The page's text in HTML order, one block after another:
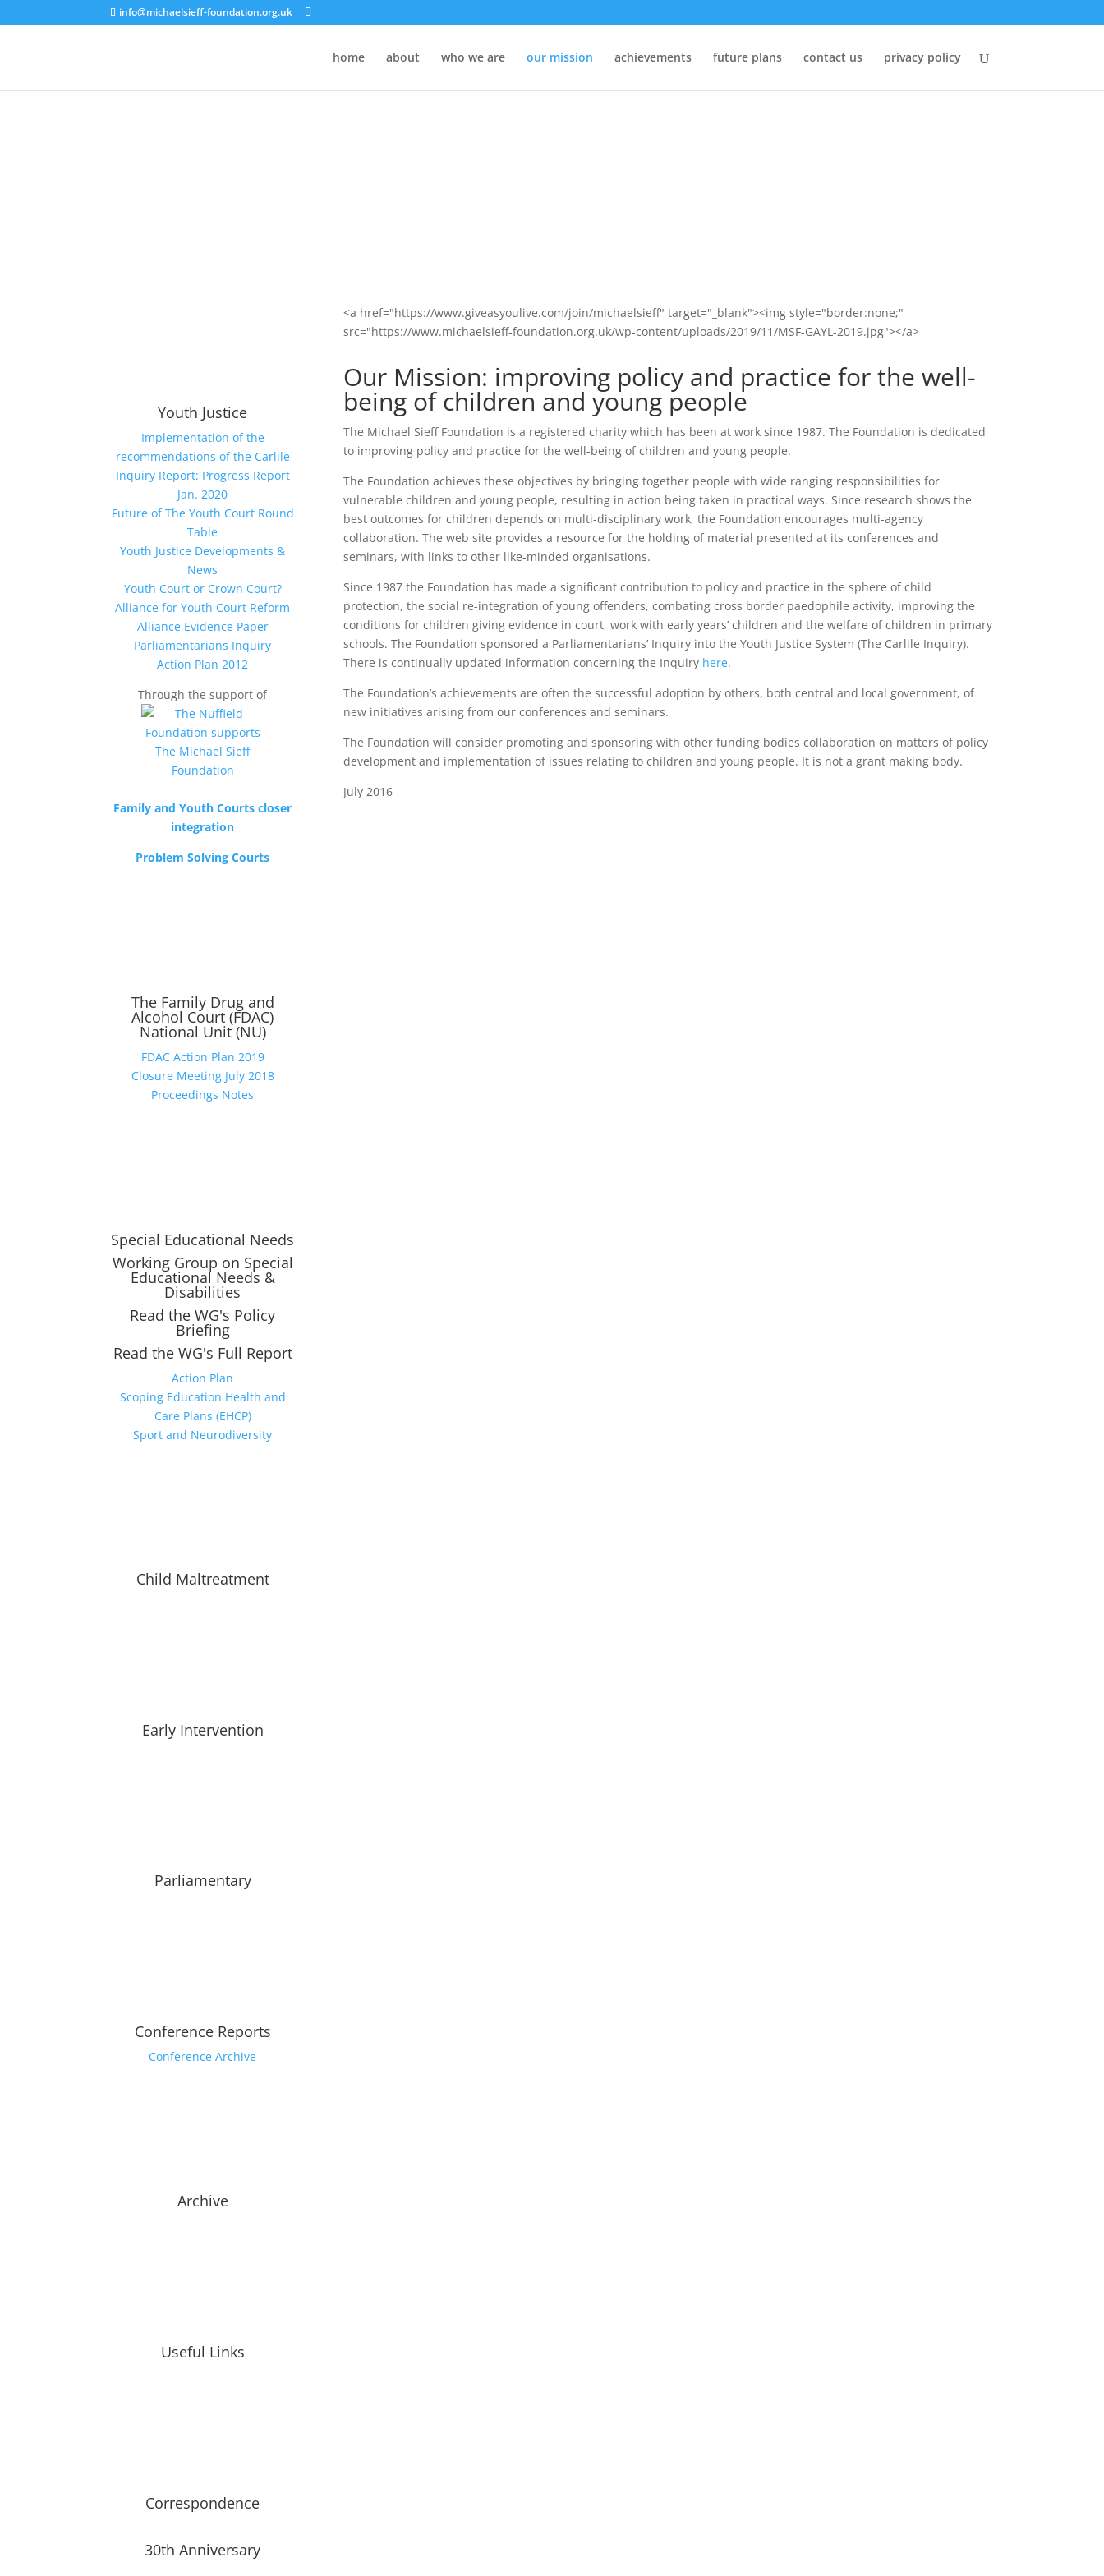
info@michaelsieff-foundation.org.uk
home about who we are our mission achievements future plans contact us privacy policy
Youth Justice
Implementation of the
recommendations of the Carlile
Inquiry Report: Progress Report
Jan. 2020
Future of The Youth Court Round
Table
Youth Justice Developments &
News
Youth Court or Crown Court?
Alliance for Youth Court Reform
Alliance Evidence Paper
Parliamentarians Inquiry
Action Plan 2012
Through the support of
Family and Youth Courts closer
integration
Problem Solving Courts
The Family Drug and
Alcohol Court (FDAC)
National Unit (NU)
FDAC Action Plan 2019
Closure Meeting July 2018
Proceedings Notes
Special Educational Needs
Working Group on Special
Educational Needs &
Disabilities
Read the WG's Policy
Briefing
Read the WG's Full Report
Action Plan
Scoping Education Health and
Care Plans (EHCP)
Sport and Neurodiversity
Child Maltreatment
Early Intervention
Parliamentary
Conference Reports
Conference Archive
Archive
Useful Links
Correspondence
30th Anniversary
<a href="https://www.giveasyoulive.com/join/michaelsieff" target="_blank"><img style="border:none;"
src="https://www.michaelsieff-foundation.org.uk/wp-content/uploads/2019/11/MSF-GAYL-2019.jpg"></a>
Our Mission: improving policy and practice for the well-
being of children and young people
The Michael Sieff Foundation is a registered charity which has been at work since 1987. The Foundation is dedicated
to improving policy and practice for the well-being of children and young people.
The Foundation achieves these objectives by bringing together people with wide ranging responsibilities for
vulnerable children and young people, resulting in action being taken in practical ways. Since research shows the
best outcomes for children depends on multi-disciplinary work, the Foundation encourages multi-agency
collaboration. The web site provides a resource for the holding of material presented at its conferences and
seminars, with links to other like-minded organisations.
Since 1987 the Foundation has made a significant contribution to policy and practice in the sphere of child
protection, the social re-integration of young offenders, combating cross border paedophile activity, improving the
conditions for children giving evidence in court, work with early years’ children and the welfare of children in primary
schools. The Foundation sponsored a Parliamentarians’ Inquiry into the Youth Justice System (The Carlile Inquiry).
There is continually updated information concerning the Inquiry here.
The Foundation’s achievements are often the successful adoption by others, both central and local government, of
new initiatives arising from our conferences and seminars.
The Foundation will consider promoting and sponsoring with other funding bodies collaboration on matters of policy
development and implementation of issues relating to children and young people. It is not a grant making body.
July 2016